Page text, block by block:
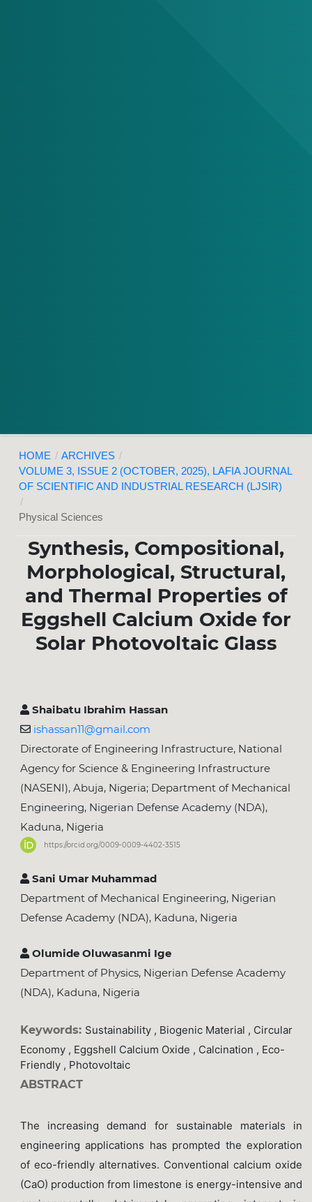
HOME / ARCHIVES /
VOLUME 3, ISSUE 2 (OCTOBER, 2025), LAFIA JOURNAL
OF SCIENTIFIC AND INDUSTRIAL RESEARCH (LJSIR)
/
Physical Sciences
Synthesis, Compositional,
Morphological, Structural,
and Thermal Properties of
Eggshell Calcium Oxide for
Solar Photovoltaic Glass
Shaibatu Ibrahim Hassan
ishassan11@gmail.com
Directorate of Engineering Infrastructure, National
Agency for Science & Engineering Infrastructure
(NASENI), Abuja, Nigeria; Department of Mechanical
Engineering, Nigerian Defense Academy (NDA),
Kaduna, Nigeria
https://orcid.org/0009-0009-4402-3515
Sani Umar Muhammad
Department of Mechanical Engineering, Nigerian
Defense Academy (NDA), Kaduna, Nigeria
Olumide Oluwasanmi Ige
Department of Physics, Nigerian Defense Academy
(NDA), Kaduna, Nigeria
Keywords: Sustainability , Biogenic Material , Circular
Economy , Eggshell Calcium Oxide , Calcination , Eco-
Friendly , Photovoltaic
ABSTRACT
The increasing demand for sustainable materials in
engineering applications has prompted the exploration
of eco-friendly alternatives. Conventional calcium oxide
(CaO) production from limestone is energy-intensive and